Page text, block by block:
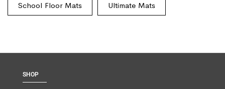
School Floor Mats Ultimate Mats
SHOP